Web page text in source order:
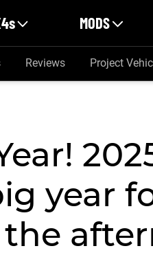
MODS
Reviews Project
year